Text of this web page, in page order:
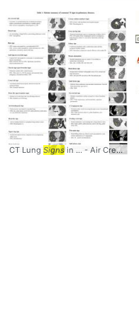
CT Lung Signsin ... - Air Crescent